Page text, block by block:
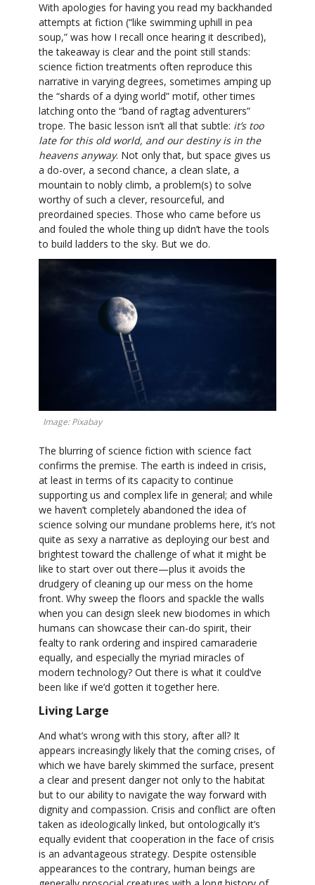
With apologies for having you read my backhanded
attempts at fiction (“like swimming uphill in pea
soup,” was how I recall once hearing it described),
the takeaway is clear and the point still stands:
science fiction treatments often reproduce this
narrative in varying degrees, sometimes amping up
the “shards of a dying world” motif, other times
latching onto the “band of ragtag adventurers”
trope. The basic lesson isn’t all that subtle: it’s too
late for this old world, and our destiny is in the
heavens anyway. Not only that, but space gives us
a do-over, a second chance, a clean slate, a
mountain to nobly climb, a problem(s) to solve
worthy of such a clever, resourceful, and
preordained species. Those who came before us
and fouled the whole thing up didn’t have the tools
to build ladders to the sky. But we do.
Image: Pixabay
The blurring of science fiction with science fact
confirms the premise. The earth is indeed in crisis,
at least in terms of its capacity to continue
supporting us and complex life in general; and while
we haven’t completely abandoned the idea of
science solving our mundane problems here, it’s not
quite as sexy a narrative as deploying our best and
brightest toward the challenge of what it might be
like to start over out there—plus it avoids the
drudgery of cleaning up our mess on the home
front. Why sweep the floors and spackle the walls
when you can design sleek new biodomes in which
humans can showcase their can-do spirit, their
fealty to rank ordering and inspired camaraderie
equally, and especially the myriad miracles of
modern technology? Out there is what it could’ve
been like if we’d gotten it together here.
Living Large
And what’s wrong with this story, after all? It
appears increasingly likely that the coming crises, of
which we have barely skimmed the surface, present
a clear and present danger not only to the habitat
but to our ability to navigate the way forward with
dignity and compassion. Crisis and conflict are often
taken as ideologically linked, but ontologically it’s
equally evident that cooperation in the face of crisis
is an advantageous strategy. Despite ostensible
appearances to the contrary, human beings are